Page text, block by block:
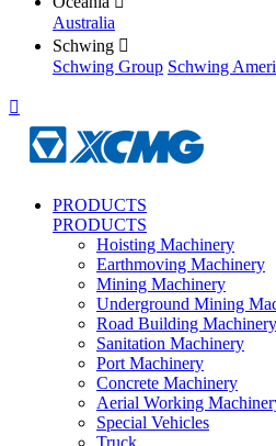
Australia
Schwing 
Schwing Group Schwing

PRODUCTS
PRODUCTS
Hoisting Machinery
Earthmoving Machinery
Mining Machinery
Underground Mining
Road Building Machinery
Sanitation Machinery
Port Machinery
Concrete Machinery
Aerial Working
Special Vehicles
Truck